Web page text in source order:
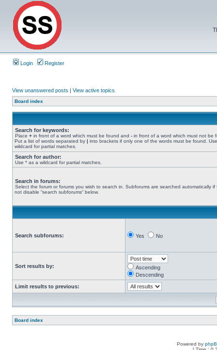
Login Register
View unanswered posts | View active topics
Board index
Search for keywords:
Place + in front of a word which must be found and - in front of a word which must not be
Put a list of words separated by | into brackets if only one of the words must be found.
wildcard for partial matches.
Search for author:
Use * as a wildcard for partial matches.
Search in forums:
Select the forum or forums you wish to search in. Subforums are searched automatically if
not disable “search subforums“ below.
Search subforums: Yes No
Sort results by:
Ascending
Descending
Limit results to previous:
Board index
Powered by